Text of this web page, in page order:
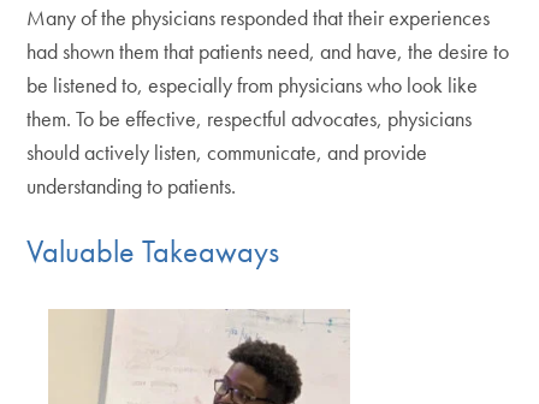
Many of the physicians responded that their experiences
had shown them that patients need, and have, the desire to
be listened to, especially from physicians who look like
them. To be effective, respectful advocates, physicians
should actively listen, communicate, and provide
understanding to patients.
Valuable Takeaways